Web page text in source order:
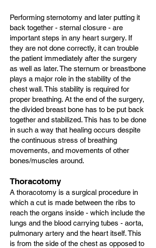
Performing sternotomy and later putting it
back together - sternal closure - are
important steps in any heart surgery. If
they are not done correctly, it can trouble
the patient immediately after the surgery
as well as later. The sternum or breastbone
plays a major role in the stability of the
chest wall. This stability is required for
proper breathing. At the end of the surgery,
the divided breast bone has to be put back
together and stabilized. This has to be done
in such a way that healing occurs despite
the continuous stress of breathing
movements, and movements of other
bones/muscles around.
Thoracotomy
A thoracotomy is a surgical procedure in
which a cut is made between the ribs to
reach the organs inside - which include the
lungs and the blood carrying tubes - aorta,
pulmonary artery and the heart itself. This
is from the side of the chest as opposed to